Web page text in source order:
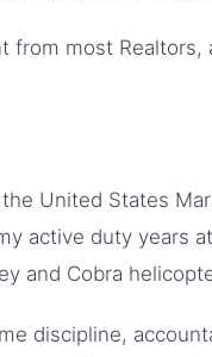
from most
United States
active duty years
and Cobra
discipline,